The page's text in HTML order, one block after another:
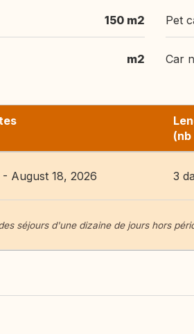
150 m2
m2
Pet
Car
August 18, 2026 3
séjours d'une dizaine de jours hors